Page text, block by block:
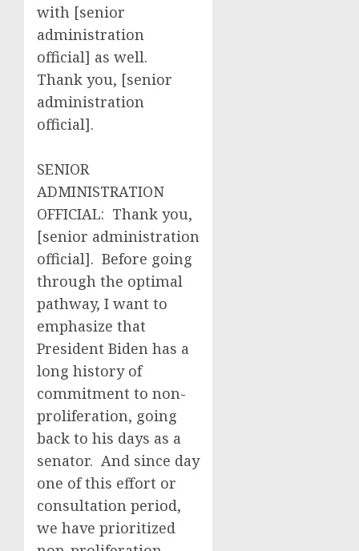
with [senior
administration
official] as well.
Thank you, [senior
administration
official].
SENIOR
ADMINISTRATION
OFFICIAL: Thank you,
[senior administration
official]. Before going
through the optimal
pathway, I want to
emphasize that
President Biden has a
long history of
commitment to non-
proliferation, going
back to his days as a
senator. And since day
one of this effort or
consultation period,
we have prioritized